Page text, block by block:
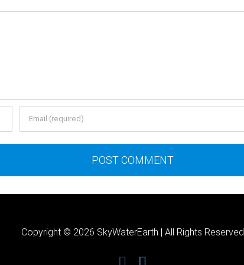
Copyright © 2026 SkyWaterEarth | All Rights Reserved
facebook